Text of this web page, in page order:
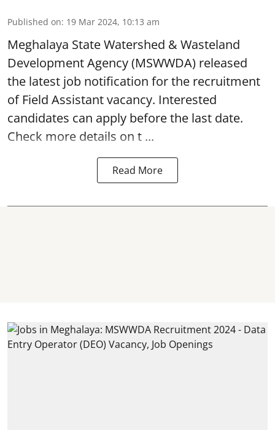
Published on: 19 Mar 2024, 10:13 am
Meghalaya State Watershed & Wasteland
Development Agency(MSWWDA) released
the latest job notification for the recruitment
of Field Assistant vacancy. Interested
candidates can apply before the last date.
Check more details on t ...
Read More